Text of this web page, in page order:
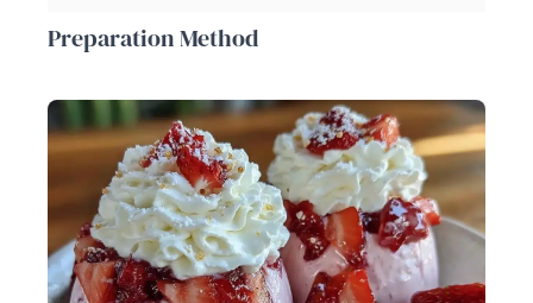
Preparation Method